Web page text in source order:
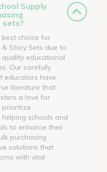
Supply
sets?
best choice for
Story Sets due to
educational
Our carefully
educators have
literature that
a love for
schools and
to enhance their
purchasing
solutions that
with vital